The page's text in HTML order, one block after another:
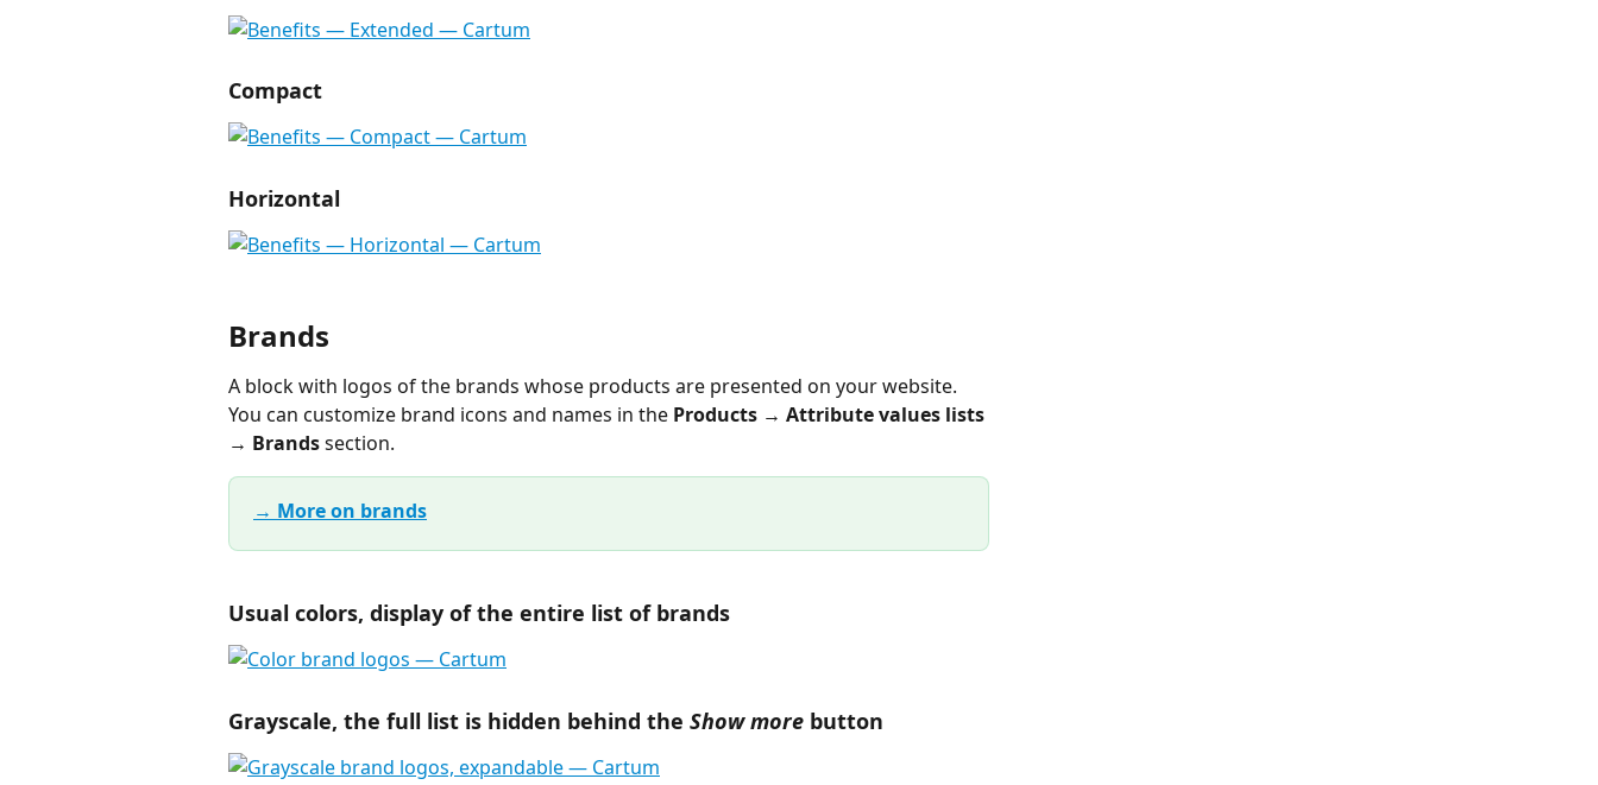
Compact
Horizontal
Brands
A block with logos of the brands whose products are presented on your website.
You can customize brand icons and names in the Products → Attribute values lists
→ Brands section.
→ More on brands
Usual colors, display of the entire list of brands
Grayscale, the full list is hidden behind the Show more button